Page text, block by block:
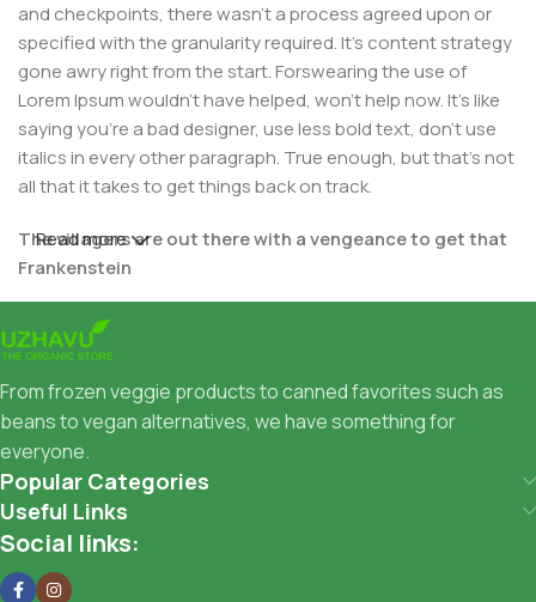
and checkpoints, there wasn't a process agreed upon or
specified with the granularity required. It's content strategy
gone awry right from the start. Forswearing the use of
Lorem Ipsum wouldn't have helped, won't help now. It's like
saying you're a bad designer, use less bold text, don't use
italics in every other paragraph. True enough, but that's not
all that it takes to get things back on track.
The villagers are out there with a vengeance to get that
Frankenstein
You made all the required mock ups for commissioned
layout, got all the approvals, built a tested code base or
had them built, you decided on a content management
system, got a license for it or adapted:
The toppings you may chose for that TV dinner pizza slice
when you forgot to shop for foods, the paint you may slap
on your face to impress the new boss is your business.
But what about your daily bread? Design comps, layouts,
wireframes—will your clients accept that you go about
Read more
From frozen veggie products to canned favorites such as
beans to vegan alternatives, we have something for
everyone.
Popular Categories
Useful Links
Social links: